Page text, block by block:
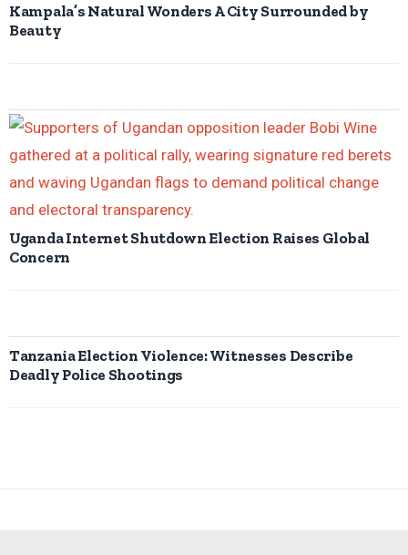
Kampala’s Natural Wonders A City Surrounded by
Beauty
Uganda Internet Shutdown Election Raises Global
Concern
Tanzania Election Violence: Witnesses Describe
Deadly Police Shootings